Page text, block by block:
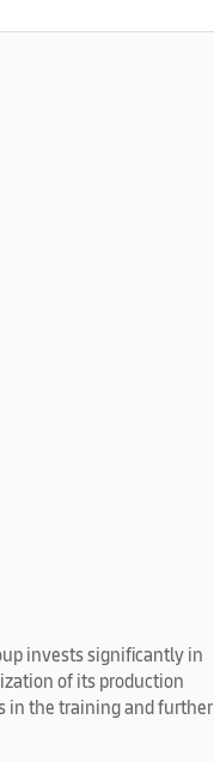
invests significantly in
of its production
in the training and further